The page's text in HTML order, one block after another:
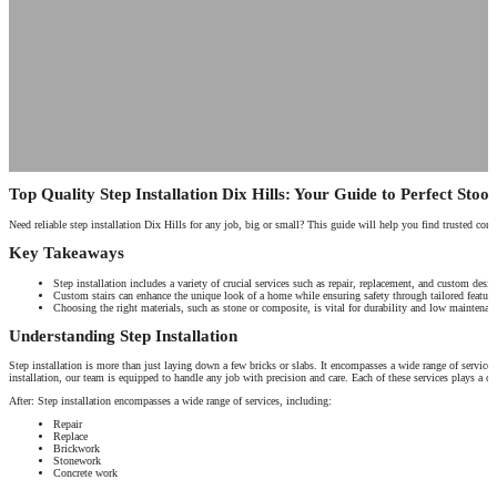
Top Quality Step Installation Dix Hills: Your Guide to Perfect
Need reliable step installation Dix Hills for any job, big or small? This guide will help you find trusted
Key Takeaways
Step installation includes a variety of crucial services such as repair, replacement, and custom
Custom stairs can enhance the unique look of a home while ensuring safety through tailored
Choosing the right materials, such as stone or composite, is vital for durability and low
Understanding Step Installation
Step installation is more than just laying down a few bricks or slabs. It encompasses a wide range of
installation, our team is equipped to handle any job with precision and care. Each of these services plays
After: Step installation encompasses a wide range of services, including:
Repair
Replace
Brickwork
Stonework
Concrete work